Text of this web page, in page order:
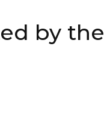
by the